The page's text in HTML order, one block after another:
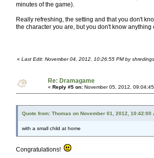
minutes of the game).
Really refreshing, the setting and that you don't
the character you are, but you don't know
« Last Edit: November 04, 2012, 10:26:55 PM by
Re: Dramagame
« Reply #5 on: November 05, 2012,
Quote from: Thomas on November 01, 2012, 10:42:00
with a small child at home
Congratulations!